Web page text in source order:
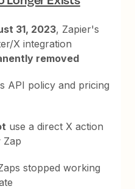
31, 2023, Zapier's
X integration
removed
API policy and pricing
use a direct X action
Zap
stopped working